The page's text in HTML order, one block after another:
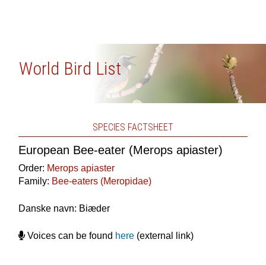
World Bird List
SPECIES FACTSHEET
European Bee-eater (Merops apiaster)
Order: Merops apiaster
Family: Bee-eaters (Meropidae)
Danske navn: Biæder
Voices can be found here(external link)